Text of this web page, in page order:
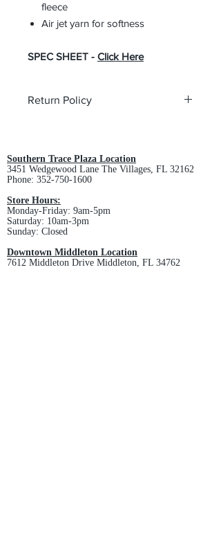
fleece
Air jet yarn for softness
SPEC SHEET - Click Here
Return Policy
Southern Trace Plaza Location
3451 Wedgewood Lane The Villages, FL 32162
Phone: 352-750-1600
Store Hours:
Monday-Friday: 9am-5pm
Saturday: 10am-3pm
Sunday: Closed
Downtown Middleton Location
7612 Middleton Drive Middleton, FL 34762